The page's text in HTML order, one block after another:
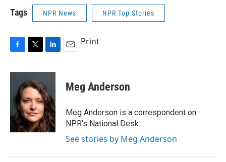
Tags NPR News NPR Top Stories
c
o
o
k
i
t
e
r
n
k
e
d
I
n
Print
Meg Anderson
Meg Anderson is a correspondent on
NPR's National Desk.
See stories by Meg Anderson